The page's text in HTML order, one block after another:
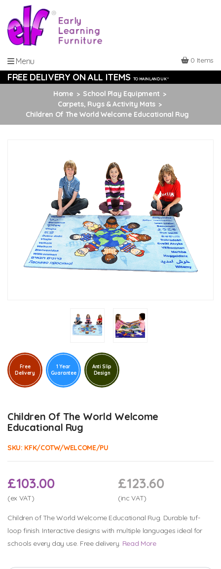
Menu 0 Items
FREE DELIVERY ON ALL ITEMS TO MAINLAND UK *
Home
School Play Equipment
Carpets, Rugs & Activity Mats
Children Of The World Welcome Educational Rug
Free
Delivery
1 Year
Guarantee
Anti Slip
Design
Children Of The World Welcome
Educational Rug
SKU: KFK/COTW/WELCOME/PU
£103.00
(ex VAT)
£123.60
(inc VAT)
Children of The World Welcome Educational Rug. Durable tuf-
loop finish. Interactive designs with multiple languages ideal for
schools every day use. Free delivery. Read More